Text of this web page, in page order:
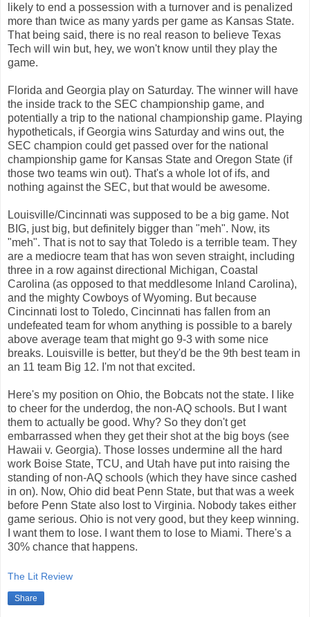
likely to end a possession with a turnover and is penalized
more than twice as many yards per game as Kansas State.
That being said, there is no real reason to believe Texas
Tech will win but, hey, we won't know until they play the
game.
Florida and Georgia play on Saturday. The winner will have
the inside track to the SEC championship game, and
potentially a trip to the national championship game. Playing
hypotheticals, if Georgia wins Saturday and wins out, the
SEC champion could get passed over for the national
championship game for Kansas State and Oregon State (if
those two teams win out). That's a whole lot of ifs, and
nothing against the SEC, but that would be awesome.
Louisville/Cincinnati was supposed to be a big game. Not
BIG, just big, but definitely bigger than "meh". Now, its
"meh". That is not to say that Toledo is a terrible team. They
are a mediocre team that has won seven straight, including
three in a row against directional Michigan, Coastal
Carolina (as opposed to that meddlesome Inland Carolina),
and the mighty Cowboys of Wyoming. But because
Cincinnati lost to Toledo, Cincinnati has fallen from an
undefeated team for whom anything is possible to a barely
above average team that might go 9-3 with some nice
breaks. Louisville is better, but they'd be the 9th best team in
an 11 team Big 12. I'm not that excited.
Here's my position on Ohio, the Bobcats not the state. I like
to cheer for the underdog, the non-AQ schools. But I want
them to actually be good. Why? So they don't get
embarrassed when they get their shot at the big boys (see
Hawaii v. Georgia). Those losses undermine all the hard
work Boise State, TCU, and Utah have put into raising the
standing of non-AQ schools (which they have since cashed
in on). Now, Ohio did beat Penn State, but that was a week
before Penn State also lost to Virginia. Nobody takes either
game serious. Ohio is not very good, but they keep winning.
I want them to lose. I want them to lose to Miami. There's a
30% chance that happens.
The Lit Review
Share